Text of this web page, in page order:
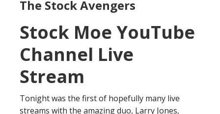
The Stock Avengers
Stock Moe YouTube
Channel Live
Stream
Tonight was the first of hopefully many live
streams with the amazing duo, Larry Jones,